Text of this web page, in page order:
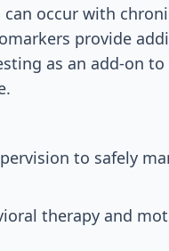
occur with
provide
as an add-on
to safely
therapy and